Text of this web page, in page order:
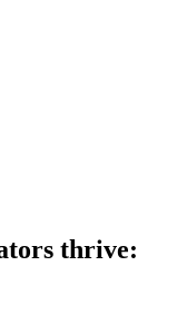
thrive: